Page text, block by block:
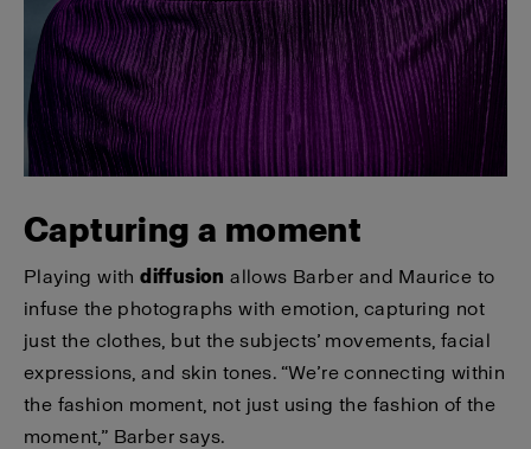
Capturing a moment
Playing withdiffusion allows Barber and Maurice to
infuse the photographs with emotion, capturing not
just the clothes, but the subjects’ movements, facial
expressions, and skin tones. “We’re connecting within
the fashion moment, not just using the fashion of the
moment,” Barber says.